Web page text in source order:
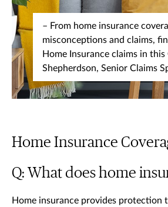
– From home insurance
misconceptions and claims,
Home Insurance claims in
Shepherdson, Senior Claims
Home Insurance
Q: What does home
Home insurance provides protection